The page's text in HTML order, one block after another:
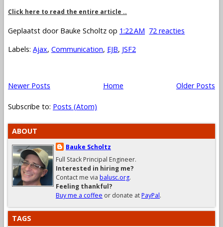
Click here to read the entire article ..
Geplaatst door Bauke Scholtz op 1:22 AM 72 reacties
Labels: Ajax, Communication, EJB, JSF2
Newer Posts Older Posts
Home
Subscribe to: Posts (Atom)
ABOUT
Bauke Scholtz
Full Stack Principal Engineer.
Interested in hiring me?
Contact me via balusc.org.
Feeling thankful?
Buy me a coffee or donate atPayPal.
TAGS